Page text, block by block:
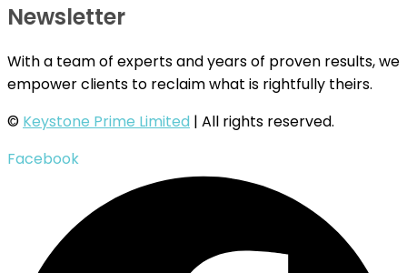
Newsletter
With a team of experts and years of proven results, we
empower clients to reclaim what is rightfully theirs.
© Keystone Prime Limited | All rights reserved.
Facebook